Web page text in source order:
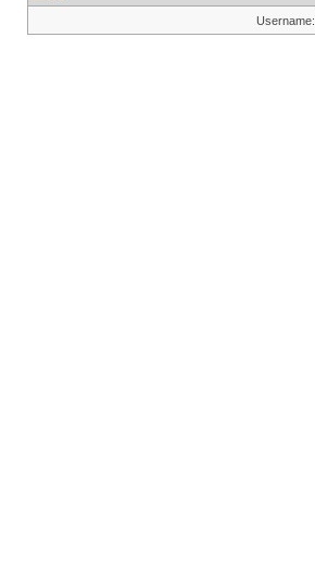
Username: